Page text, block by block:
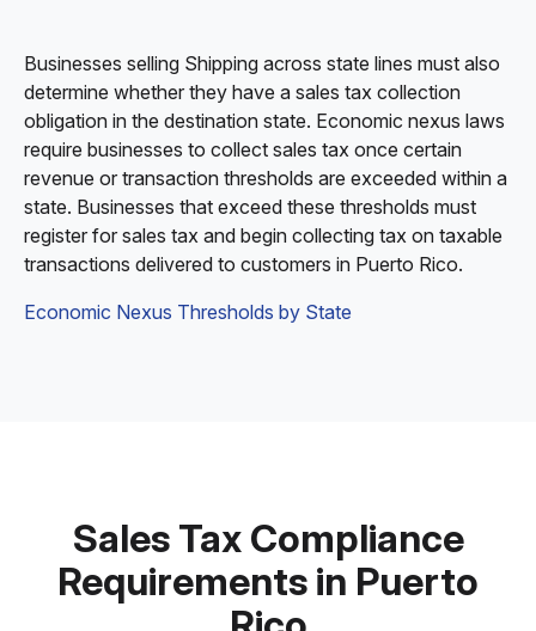
Businesses selling Shipping across state lines must also
determine whether they have a sales tax collection
obligation in the destination state. Economic nexus laws
require businesses to collect sales tax once certain
revenue or transaction thresholds are exceeded within a
state. Businesses that exceed these thresholds must
register for sales tax and begin collecting tax on taxable
transactions delivered to customers in Puerto Rico.
Economic Nexus Thresholds by State
Sales Tax Compliance
Requirements in Puerto